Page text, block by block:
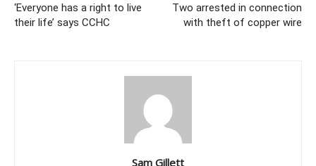
‘Everyone has a right to live
their life’ says CCHC
Two arrested in connection
with theft of copper wire
Sam Gillett